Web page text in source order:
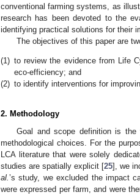
conventional farming systems, as
research has been devoted to the
identifying practical solutions for their
The objectives of this paper are
(1) to review the evidence from Life
eco-efficiency; and
(2) to identify interventions for
2. Methodology
Goal and scope definition is
methodological choices. For the
LCA literature that were solely
studies are spatially explicit [25], we
al. ’s study, we excluded the impact
were expressed per farm, and were